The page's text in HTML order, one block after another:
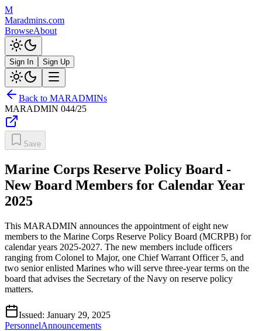
M
Maradmins.com
BrowseAbout
Sign In Sign Up
Back to MARADMINs
MARADMIN 044/25
Save
Marine Corps Reserve Policy Board -
New Board Members for Calendar Year
2025
This MARADMIN announces the appointment of eight new
members to the Marine Corps Reserve Policy Board (MCRPB) for
calendar years 2025-2027. The new members include officers
ranging from Colonel to Major, one Chief Warrant Officer 5, and
two senior enlisted Marines who will serve three-year terms on the
board that advises the Secretary of the Navy on reserve policy
matters.
Issued: January 29, 2025
PersonnelAnnouncements